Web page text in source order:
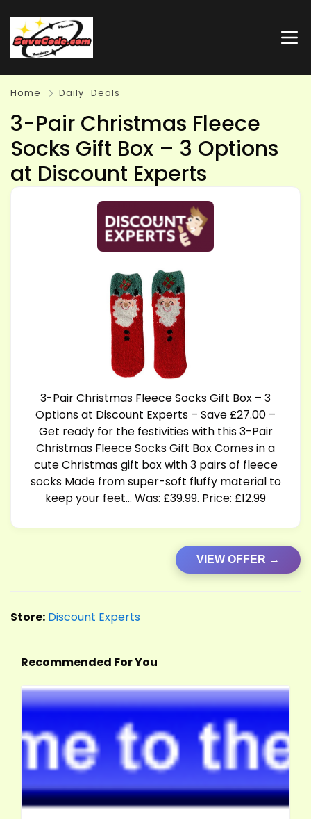
Home Daily_Deals
3-Pair Christmas Fleece
Socks Gift Box – 3 Options
at Discount Experts
3-Pair Christmas Fleece Socks Gift Box – 3
Options at Discount Experts – Save £27.00 –
Get ready for the festivities with this 3-Pair
Christmas Fleece Socks Gift Box Comes in a
cute Christmas gift box with 3 pairs of fleece
socks Made from super-soft fluffy material to
keep your feet… Was: £39.99. Price: £12.99
VIEW OFFER →
Store: Discount Experts
Recommended For You